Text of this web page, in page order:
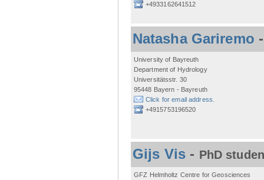
+4933162641512
Natasha Gariremo
University of Bayreuth
Department of Hydrology
Universitätsstr. 30
95448 Bayern - Bayreuth
Click for email address.
+4915753196520
Gijs Vis- PhD
GFZ Helmholtz Centre for Geosciences